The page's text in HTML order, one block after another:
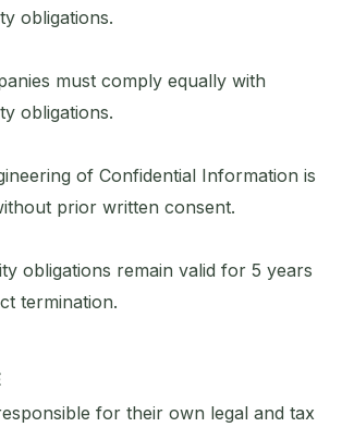
obligations.
must comply equally with
obligations.
of Confidential Information is
prior written consent.
obligations remain valid for 5 years
termination.
for their own legal and tax